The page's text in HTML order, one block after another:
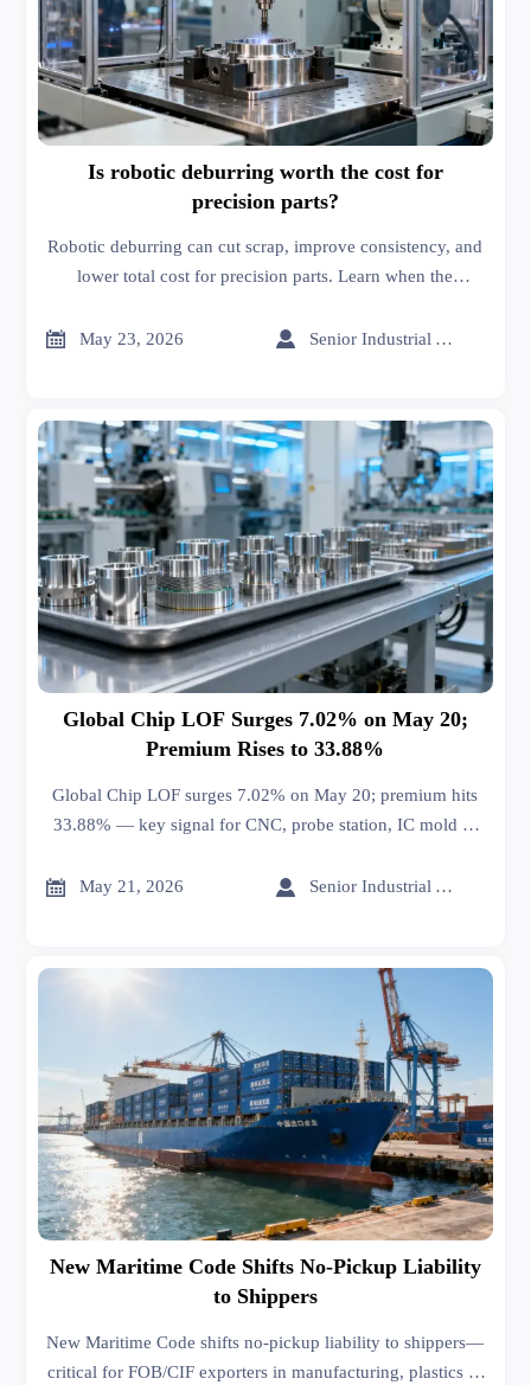
Is robotic deburring worth the cost for
precision parts?
Robotic deburring can cut scrap, improve consistency, and
lower total cost for precision parts. Learn when the
choosing a solution.
 May 23, 2026  Senior Industrial Analyst
Global Chip LOF Surges 7.02% on May 20;
Premium Rises to 33.88%
Global Chip LOF surges 7.02% on May 20; premium hits
33.88% — key signal for CNC, probe station, IC mold &
 May 21, 2026  Senior Industrial Analyst
New Maritime Code Shifts No-Pickup Liability
to Shippers
New Maritime Code shifts no-pickup liability to shippers—
critical for FOB/CIF exporters in manufacturing, plastics &